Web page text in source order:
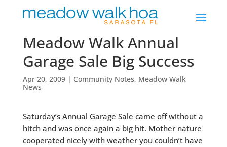
Meadow Walk Annual
Garage Sale Big Success
Apr 20, 2009| Community Notes, Meadow Walk
News
Saturday’s Annual Garage Sale came off without a
hitch and was once again a big hit. Mother nature
cooperated nicely with weather you couldn’t have